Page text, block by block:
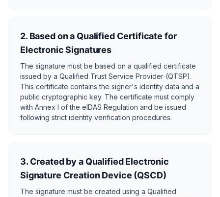
2. Based on a Qualified Certificate for
Electronic Signatures
The signature must be based on a qualified certificate
issued by a Qualified Trust Service Provider (QTSP).
This certificate contains the signer's identity data and a
public cryptographic key. The certificate must comply
with Annex I of the eIDAS Regulation and be issued
following strict identity verification procedures.
3. Created by a Qualified Electronic
Signature Creation Device (QSCD)
The signature must be created using a Qualified